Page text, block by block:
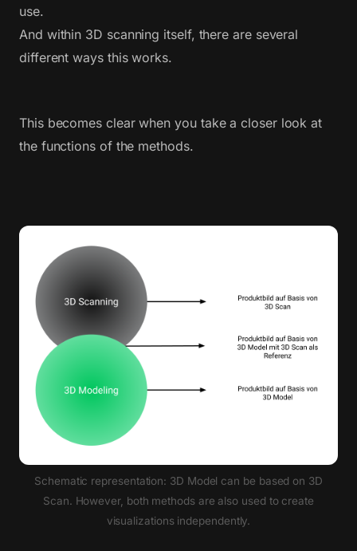
use.
And within 3D scanning itself, there are several
different ways this works.
This becomes clear when you take a closer look at
the functions of the methods.
Schematic representation: 3D Model can be based on 3D
Scan. However, both methods are also used to create
visualizations independently.